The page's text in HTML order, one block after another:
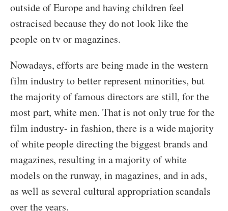
outside of Europe and having children feel
ostracised because they do not look like the
people on tv or magazines.
Nowadays, efforts are being made in the western
film industry to better represent minorities, but
the majority of famous directors are still, for the
most part, white men. That is not only true for the
film industry- in fashion, there is a wide majority
of white people directing the biggest brands and
magazines, resulting in a majority of white
models on the runway, in magazines, and in ads,
as well as several cultural appropriation scandals
over the years.